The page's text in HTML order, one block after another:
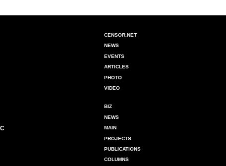
CENSOR.NET
NEWS
EVENTS
ARTICLES
PHOTO
VIDEO
BIZ
NEWS
MAIN
PROJECTS
PUBLICATIONS
COLUMNS